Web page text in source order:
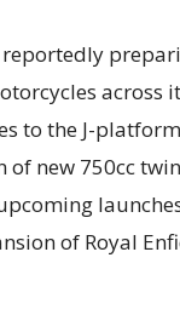
reportedly
across
to the J-
of new 750cc
of Royal